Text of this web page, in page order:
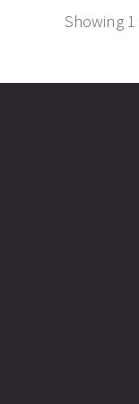
Showing